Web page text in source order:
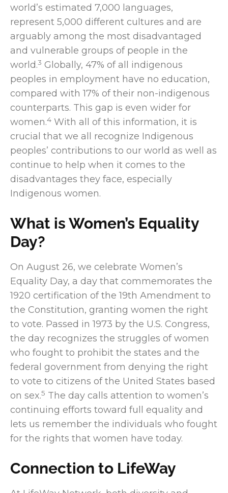
world’s estimated 7,000 languages,
represent 5,000 different cultures and are
arguably among the most disadvantaged
and vulnerable groups of people in the
world.3 Globally, 47% of all indigenous
peoples in employment have no education,
compared with 17% of their non-indigenous
counterparts. This gap is even wider for
women.4 With all of this information, it is
crucial that we all recognize Indigenous
peoples’ contributions to our world as well as
continue to help when it comes to the
disadvantages they face, especially
Indigenous women.
What is Women’s Equality
Day?
On August 26, we celebrate Women’s
Equality Day, a day that commemorates the
1920 certification of the 19th Amendment to
the Constitution, granting women the right
to vote. Passed in 1973 by the U.S. Congress,
the day recognizes the struggles of women
who fought to prohibit the states and the
federal government from denying the right
to vote to citizens of the United States based
on sex.5 The day calls attention to women’s
continuing efforts toward full equality and
lets us remember the individuals who fought
for the rights that women have today.
Connection to LifeWay